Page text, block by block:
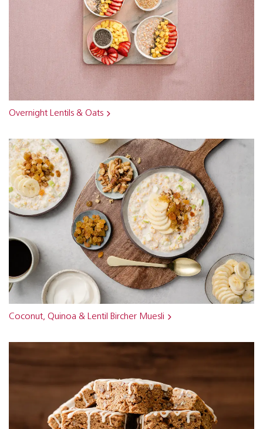
Overnight Lentils & Oats
Coconut, Quinoa & Lentil Bircher Muesli